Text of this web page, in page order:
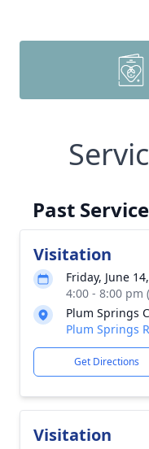
Past
Visitation
Friday, June
4:00 - 8:00 pm
Plum Springs
Plum Springs
Get Directions
Visitation